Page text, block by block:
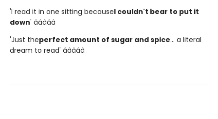
'I read it in one sitting becauseI couldn't bear to put it
down' â­â­â­â­â­
'Just theperfect amount of sugar and spice... a literal
dream to read' â­â­â­â­â­